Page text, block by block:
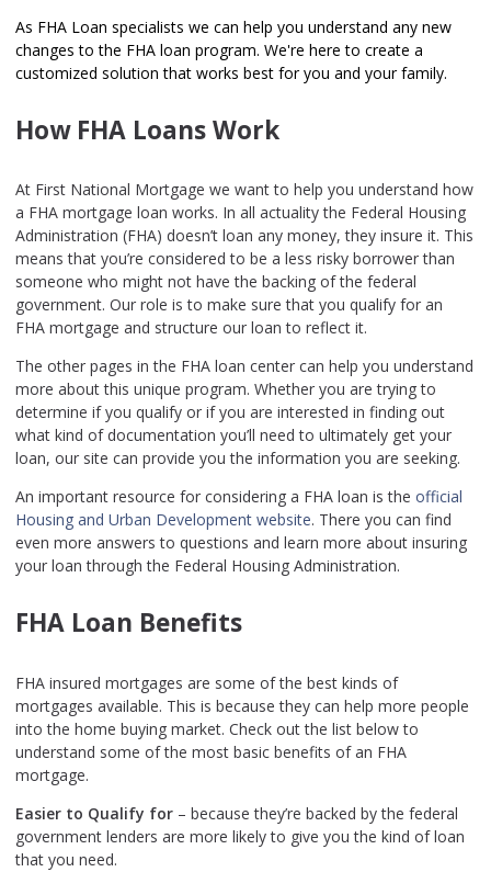
As FHA Loan specialists we can help you understand any new
changes to the FHA loan program. We're here to create a
customized solution that works best for you and your family.
How FHA Loans Work
At First National Mortgage we want to help you understand how
a FHA mortgage loan works. In all actuality the Federal Housing
Administration (FHA) doesn’t loan any money, they insure it. This
means that you’re considered to be a less risky borrower than
someone who might not have the backing of the federal
government. Our role is to make sure that you qualify for an
FHA mortgage and structure our loan to reflect it.
The other pages in the FHA loan center can help you understand
more about this unique program. Whether you are trying to
determine if you qualify or if you are interested in finding out
what kind of documentation you’ll need to ultimately get your
loan, our site can provide you the information you are seeking.
An important resource for considering a FHA loan is the official
Housing and Urban Development website. There you can find
even more answers to questions and learn more about insuring
your loan through the Federal Housing Administration.
FHA Loan Benefits
FHA insured mortgages are some of the best kinds of
mortgages available. This is because they can help more people
into the home buying market. Check out the list below to
understand some of the most basic benefits of an FHA
mortgage.
Easier to Qualify for – because they’re backed by the federal
government lenders are more likely to give you the kind of loan
that you need.